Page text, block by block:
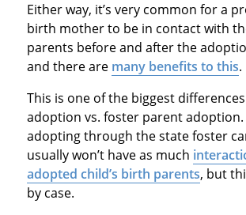
Either way, it’s very common for a
birth mother to be in contact with
parents before and after the
and there are many benefits to this.
This is one of the biggest
adoption vs. foster parent adoption.
adopting through the state foster
usually won’t have as much
adopted child’s birth parents, but
by case.